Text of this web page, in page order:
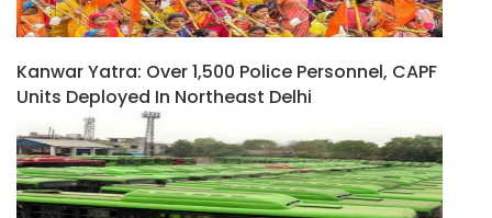
Kanwar Yatra: Over 1,500 Police Personnel, CAPF
Units Deployed In Northeast Delhi